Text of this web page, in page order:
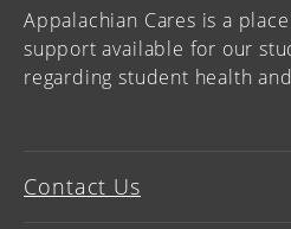
Appalachian Cares is a
support available for our
regarding student health
Contact Us